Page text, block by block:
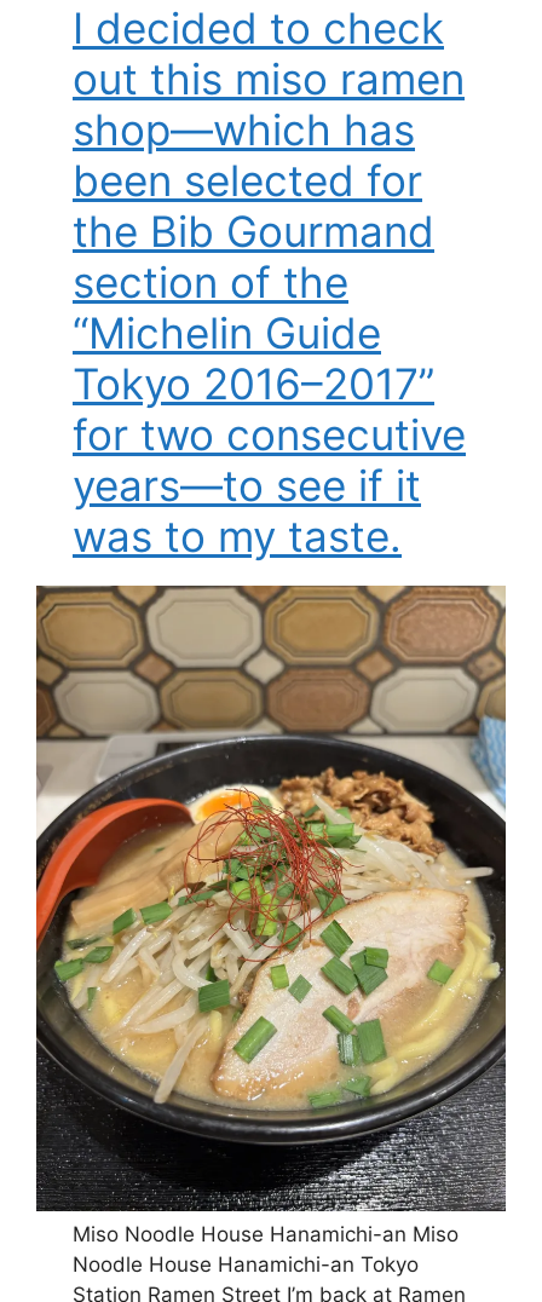
I decided to check
out this miso ramen
shop—which has
been selected for
the Bib Gourmand
section of the
“Michelin Guide
Tokyo 2016–2017”
for two consecutive
years—to see if it
was to my taste.
Miso Noodle House Hanamichi-an Miso
Noodle House Hanamichi-an Tokyo
Station Ramen Street I’m back at Ramen